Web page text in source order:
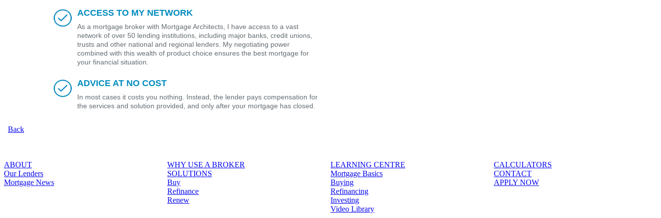
ACCESS TO MY NETWORK
As a mortgage broker with Mortgage Architects, I have access to a vast
network of over 50 lending institutions, including major banks, credit unions,
trusts and other national and regional lenders. My negotiating power
combined with this wealth of product choice ensures the best mortgage for
your financial situation.
ADVICE AT NO COST
In most cases it costs you nothing. Instead, the lender pays compensation for
the services and solution provided, and only after your mortgage has closed.
Back
ABOUT
Our Lenders
Mortgage News
WHY USE A BROKER
SOLUTIONS
Buy
Refinance
Renew
LEARNING CENTRE
Mortgage Basics
Buying
Refinancing
Investing
Video Library
CALCULATORS
CONTACT
APPLY NOW